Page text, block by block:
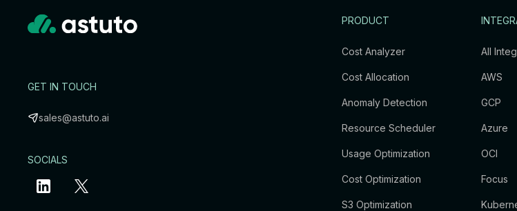
GET IN TOUCH
sales@astuto.ai
SOCIALS
PRODUCT
Cost Analyzer
Cost Allocation
Anomaly Detection
Resource Scheduler
Usage Optimization
Cost Optimization
S3 Optimization
All
AWS
GCP
Azure
OCI
Focus